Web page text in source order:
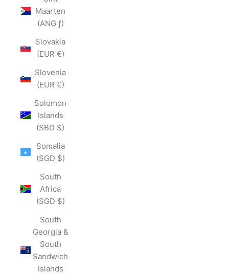
Maarten
(ANG ƒ)
Slovakia
(EUR €)
Slovenia
(EUR €)
Solomon
Islands
(SBD $)
Somalia
(SGD $)
South
Africa
(SGD $)
South
Georgia &
South
Sandwich
Islands